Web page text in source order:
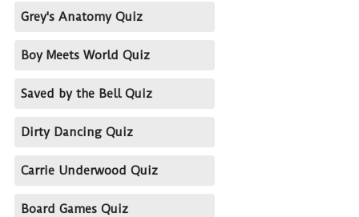
Grey's Anatomy Quiz
Boy Meets World Quiz
Saved by the Bell Quiz
Dirty Dancing Quiz
Carrie Underwood Quiz
Board Games Quiz